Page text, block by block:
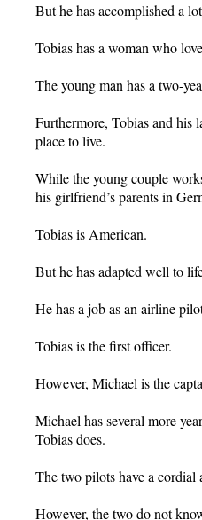
But he has accomplished a
Tobias has a woman who
The young man has a two-
Furthermore, Tobias and his
place to live.
While the young couple
his girlfriend’s parents in
Tobias is American.
But he has adapted well to
He has a job as an airline
Tobias is the first officer.
However, Michael is the
Michael has several more
Tobias does.
The two pilots have a
However, the two do not